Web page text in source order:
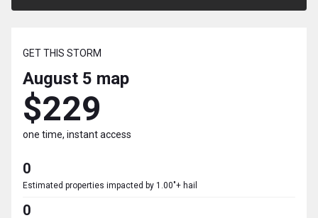
GET THIS STORM
August 5 map
$229
one time, instant access
0
Estimated properties impacted by 1.00"+ hail
0